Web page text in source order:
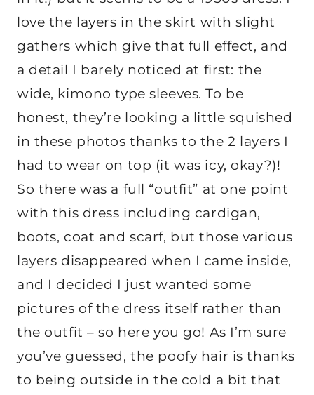
love the layers in the skirt with slight
gathers which give that full effect, and
a detail I barely noticed at first: the
wide, kimono type sleeves. To be
honest, they’re looking a little squished
in these photos thanks to the 2 layers I
had to wear on top (it was icy, okay?)!
So there was a full “outfit” at one point
with this dress including cardigan,
boots, coat and scarf, but those various
layers disappeared when I came inside,
and I decided I just wanted some
pictures of the dress itself rather than
the outfit – so here you go! As I’m sure
you’ve guessed, the poofy hair is thanks
to being outside in the cold a bit that